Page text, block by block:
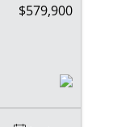
$579,900